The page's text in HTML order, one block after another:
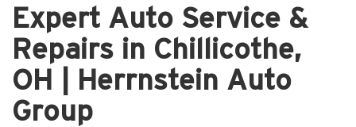
Expert Auto Service &
Repairs in Chillicothe,
OH | Herrnstein Auto
Group